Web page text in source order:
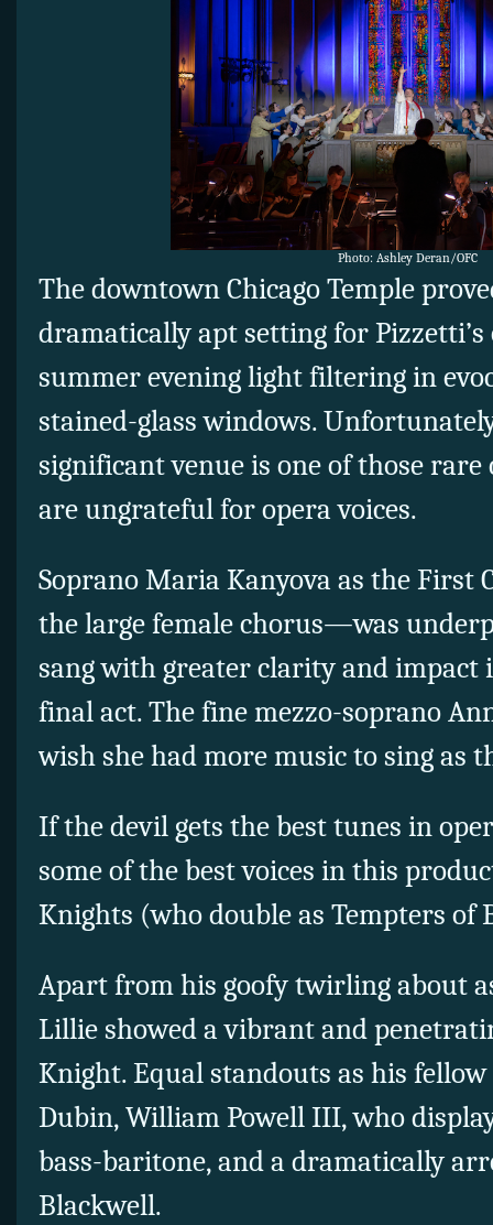
Photo: Ashley Deran/OFC
The downtown Chicago Temple
dramatically apt setting for
summer evening light filtering in
stained-glass windows.
significant venue is one of those
are ungrateful for opera voices.
Soprano Maria Kanyova as the First
the large female chorus—was
sang with greater clarity and impact
final act. The fine mezzo-soprano
wish she had more music to sing as
If the devil gets the best tunes in
some of the best voices in this
Knights (who double as Tempters of
Apart from his goofy twirling about
Lillie showed a vibrant and
Knight. Equal standouts as his
Dubin, William Powell III, who
bass-baritone, and a dramatically
Blackwell.